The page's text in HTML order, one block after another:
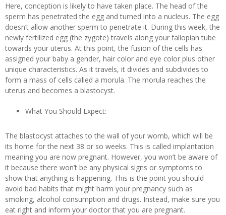
Here, conception is likely to have taken place. The head of the
sperm has penetrated the egg and turned into a nucleus. The egg
doesn’t allow another sperm to penetrate it. During this week, the
newly fertilized egg (the zygote) travels along your fallopian tube
towards your uterus. At this point, the fusion of the cells has
assigned your baby a gender, hair color and eye color plus other
unique characteristics. As it travels, it divides and subdivides to
form a mass of cells called a morula. The morula reaches the
uterus and becomes a blastocyst.
What You Should Expect:
The blastocyst attaches to the wall of your womb, which will be
its home for the next 38 or so weeks. This is called implantation
meaning you are now pregnant. However, you won’t be aware of
it because there won’t be any physical signs or symptoms to
show that anything is happening. This is the point you should
avoid bad habits that might harm your pregnancy such as
smoking, alcohol consumption and drugs. Instead, make sure you
eat right and inform your doctor that you are pregnant.